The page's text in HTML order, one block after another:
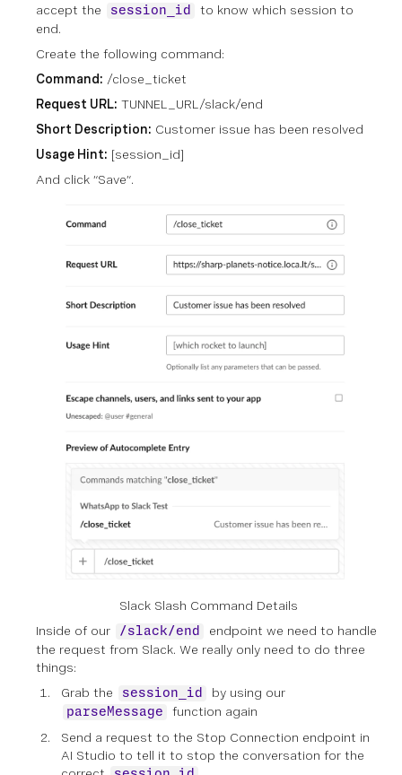
accept the
session_id
to know which session to
end.
Create the following command:
Command: /close_ticket
Request URL: TUNNEL_URL/slack/end
Short Description: Customer issue has been resolved
Usage Hint: [session_id]
And click “Save”.
Slack Slash Command Details
Inside of our
/slack/end
endpoint we need to handle
the request from Slack. We really only need to do three
things:
Grab the
session_id by using our
parseMessage
function again
Send a request to the Stop Connection endpoint in
AI Studio to tell it to stop the conversation for the